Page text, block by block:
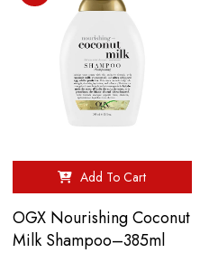
Add To Cart
OGX Nourishing Coconut
Milk Shampoo–385ml